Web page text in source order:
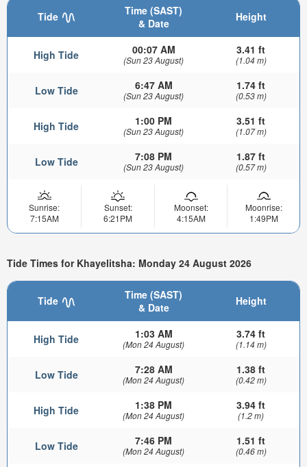
Tide
Time (SAST)
& Date
Height
High Tide 00:07 AM
(Sun 23 August)
3.41 ft
(1.04 m)
Low Tide 6:47 AM
(Sun 23 August)
1.74 ft
(0.53 m)
High Tide 1:00 PM
(Sun 23 August)
3.51 ft
(1.07 m)
Low Tide 7:08 PM
(Sun 23 August)
1.87 ft
(0.57 m)
Sunrise:
7:15AM
Sunset:
6:21PM
Moonset:
4:15AM
Moonrise:
1:49PM
Tide Times for Khayelitsha: Monday 24 August 2026
Tide
Time (SAST)
& Date
Height
High Tide 1:03 AM
(Mon 24 August)
3.74 ft
(1.14 m)
Low Tide 7:28 AM
(Mon 24 August)
1.38 ft
(0.42 m)
High Tide 1:38 PM
(Mon 24 August)
3.94 ft
(1.2 m)
Low Tide 7:46 PM
(Mon 24 August)
1.51 ft
(0.46 m)